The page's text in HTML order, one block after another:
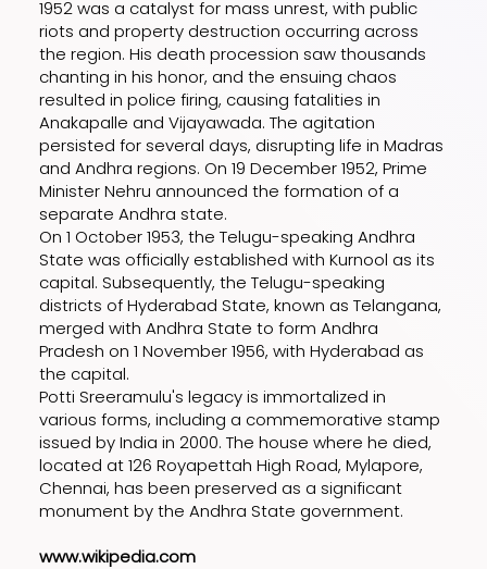
1952 was a catalyst for mass unrest, with public
riots and property destruction occurring across
the region. His death procession saw thousands
chanting in his honor, and the ensuing chaos
resulted in police firing, causing fatalities in
Anakapalle and Vijayawada. The agitation
persisted for several days, disrupting life in Madras
and Andhra regions. On 19 December 1952, Prime
Minister Nehru announced the formation of a
separate Andhra state.
On 1 October 1953, the Telugu-speaking Andhra
State was officially established with Kurnool as its
capital. Subsequently, the Telugu-speaking
districts of Hyderabad State, known as Telangana,
merged with Andhra State to form Andhra
Pradesh on 1 November 1956, with Hyderabad as
the capital.
Potti Sreeramulu's legacy is immortalized in
various forms, including a commemorative stamp
issued by India in 2000. The house where he died,
located at 126 Royapettah High Road, Mylapore,
Chennai, has been preserved as a significant
monument by the Andhra State government.
www.wikipedia.com